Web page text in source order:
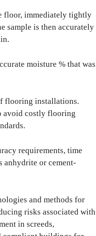
floor, immediately tightly
sample is then accurately
moisture % that was
flooring installations.
avoid costly flooring
requirements, time
anhydrite or cement-
and methods for
risks associated with
in screeds,